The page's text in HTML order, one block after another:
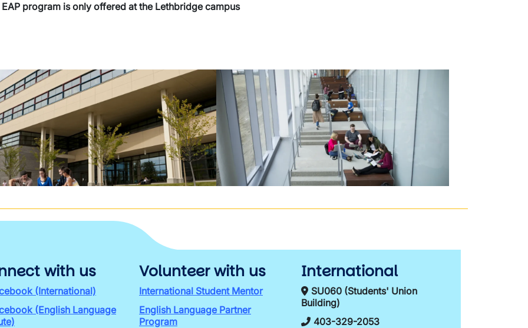
EAP program is only offered at the Lethbridge campus
with us
(International)
(English Language
Volunteer with us
International Student Mentor
English Language Partner
Program
International
SU060 (Students' Union
Building)
403-329-2053